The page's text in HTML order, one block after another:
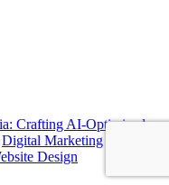
Crafting AI-Optimized
Digital Marketing
Design